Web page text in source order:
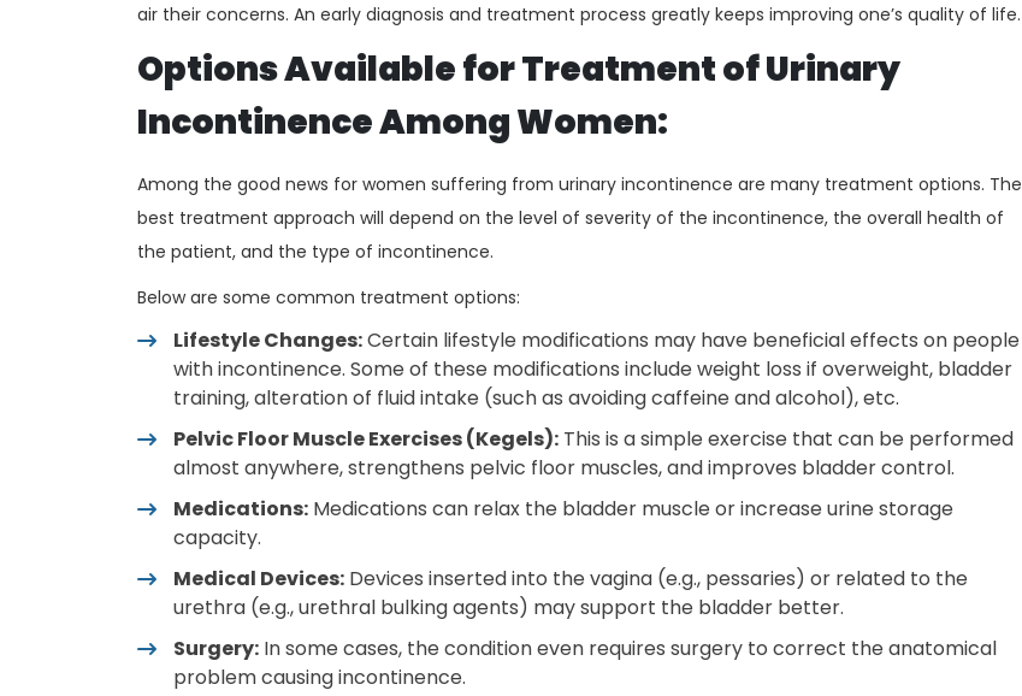
air their concerns. An early diagnosis and treatment process greatly keeps improving one’s quality of life.
Options Available for Treatment of Urinary
Incontinence Among Women:
Among the good news for women suffering from urinary incontinence are many treatment options. The
best treatment approach will depend on the level of severity of the incontinence, the overall health of
the patient, and the type of incontinence.
Below are some common treatment options:
Lifestyle Changes:Certain lifestyle modifications may have beneficial effects on people
with incontinence. Some of these modifications include weight loss if overweight, bladder
training, alteration of fluid intake (such as avoiding caffeine and alcohol), etc.
Pelvic Floor Muscle Exercises (Kegels): This is a simple exercise that can be performed
almost anywhere, strengthens pelvic floor muscles, and improves bladder control.
Medications: Medications can relax the bladder muscle or increase urine storage
capacity.
Medical Devices: Devices inserted into the vagina (e.g., pessaries) or related to the
urethra (e.g., urethral bulking agents) may support the bladder better.
Surgery: In some cases, the condition even requires surgery to correct the anatomical
problem causing incontinence.